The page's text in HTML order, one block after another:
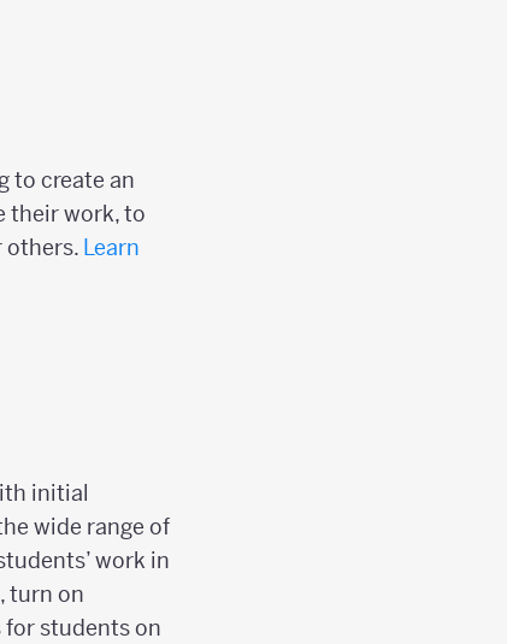
to create an
their work, to
others. Learn
initial
wide range of
work in
turn on
for students on